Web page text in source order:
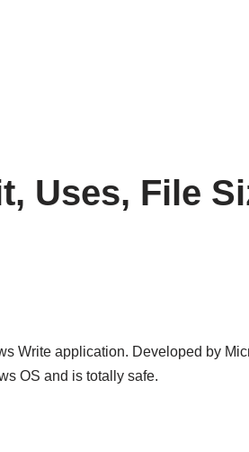
Uses, File
Write application. Developed by
OS and is totally safe.